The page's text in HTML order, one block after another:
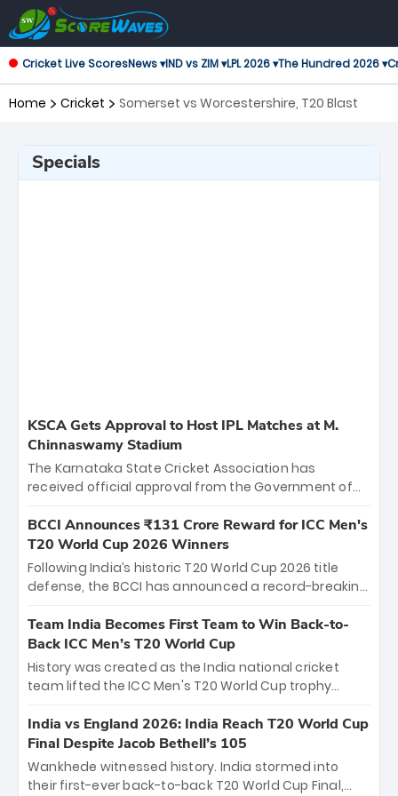
Cricket Live ScoresNews ▾IND vs ZIM ▾LPL 2026 ▾The Hundred 2026 ▾
Home Cricket Somerset vs Worcestershire, T20 Blast
Specials
KSCA Gets Approval to Host IPL Matches at M.
Chinnaswamy Stadium
The Karnataka State Cricket Association has
received official approval from the Government of
the iconic M. Chinnaswamy Stadium in Bengaluru.
The venue will host the season opener on March 28
between Royal Challengers Bengaluru and Sunrisers
Hyderabad, setting the stage for an electrifying
cricket action.
BCCI Announces ₹131 Crore Reward for ICC Men's
T20 World Cup 2026 Winners
Following India’s historic T20 World Cup 2026 title
defense, the BCCI has announced a record-breaking
bounty honors the squad’s dominant victory over
New Zealand. Each of the 15 players will receive ₹6
crore, with the remaining ₹41 crore distributed
among Gautam Gambhir’s coaching staff and
unprecedented third T20 world title.
Team India Becomes First Team to Win Back-to-
Back ICC Men’s T20 World Cup
History was created as the India national cricket
team lifted the ICC Men's T20 World Cup trophy
titles and the first to win three T20 World Cups. Sanju
Samson led the charge with a brilliant 89 in the final
and a stunning tournament comeback to win Player
of the Tournament, while Jasprit Bumrah’s 4-wicket
India vs England 2026: India Reach T20 World Cup
Final Despite Jacob Bethell’s 105
Wankhede witnessed history. India stormed into
their first-ever back-to-back T20 World Cup Final,